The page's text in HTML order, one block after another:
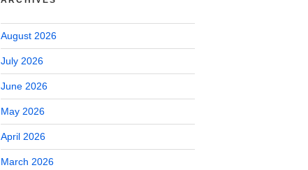
August 2026
July 2026
June 2026
May 2026
April 2026
March 2026